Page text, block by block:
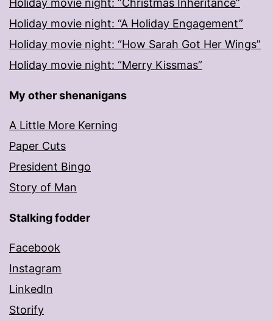
Holiday movie night: “Christmas Inheritance”
Holiday movie night: “A Holiday Engagement”
Holiday movie night: “How Sarah Got Her Wings”
Holiday movie night: “Merry Kissmas”
My other shenanigans
A Little More Kerning
Paper Cuts
President Bingo
Story of Man
Stalking fodder
Facebook
Instagram
LinkedIn
Storify